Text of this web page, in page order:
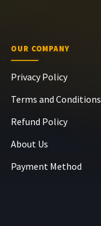
OUR COMPANY
Privacy Policy
Terms and Conditions
Refund Policy
About Us
Payment Method